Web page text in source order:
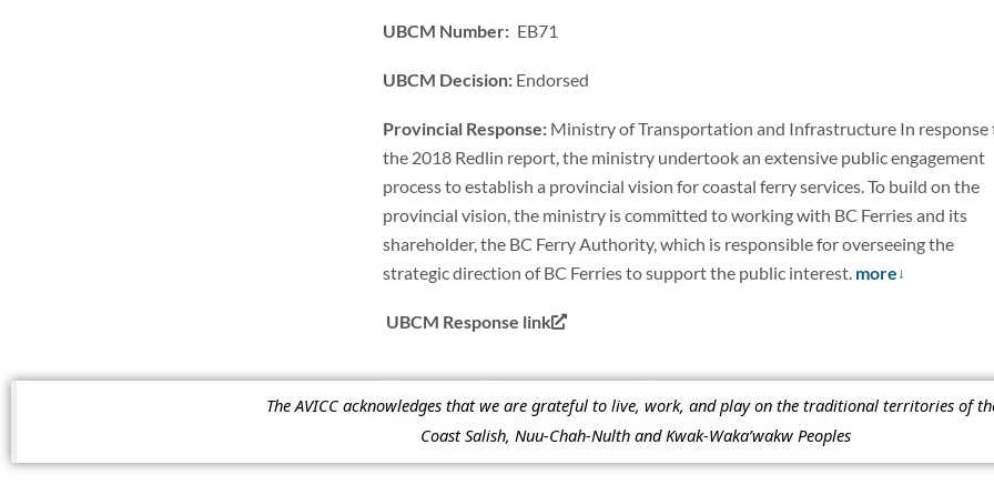
UBCM Number: EB71
UBCM Decision: Endorsed
Provincial Response: Ministry of Transportation and Infrastructure In response
the 2018 Redlin report, the ministry undertook an extensive public engagement
process to establish a provincial vision for coastal ferry services. To build on the
provincial vision, the ministry is committed to working with BC Ferries and its
shareholder, the BC Ferry Authority, which is responsible for overseeing the
strategic direction of BC Ferries to support the public interest. more
UBCM Response link
The AVICC acknowledges that we are grateful to live, work, and play on the traditional territories of
Coast Salish, Nuu-Chah-Nulth and Kwak-Waka’wakw Peoples